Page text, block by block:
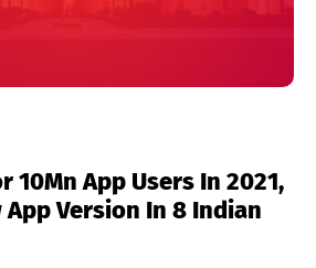
10Mn App Users In 2021,
App Version In 8 Indian